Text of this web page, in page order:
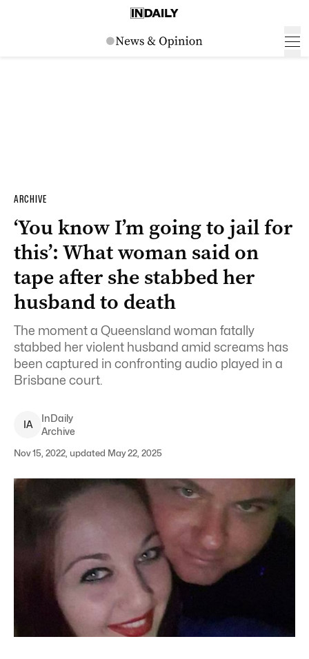
ARCHIVE
‘You know I’m going to jail for
this’: What woman said on
tape after she stabbed her
husband to death
The moment a Queensland woman fatally
stabbed her violent husband amid screams has
been captured in confronting audio played in a
Brisbane court.
IA
InDaily
Archive
Nov 15, 2022, updated May 22, 2025